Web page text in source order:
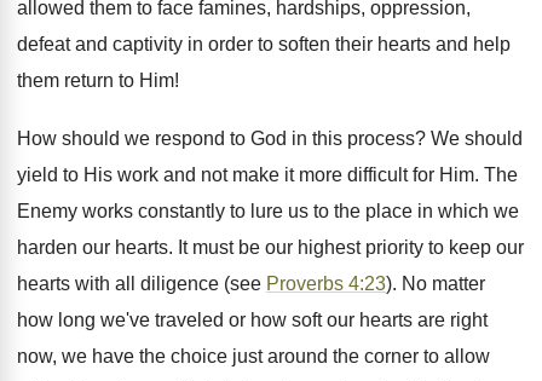
allowed them to face famines, hardships, oppression,
defeat and captivity in order to soften their hearts and help
them return to Him!
How should we respond to God in this process? We should
yield to His work and not make it more difficult for Him. The
Enemy works constantly to lure us to the place in which we
harden our hearts. It must be our highest priority to keep our
hearts with all diligence (see Proverbs 4:23). No matter
how long we've traveled or how soft our hearts are right
now, we have the choice just around the corner to allow